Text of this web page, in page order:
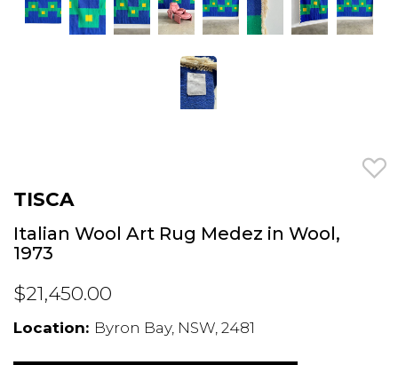
TISCA
Italian Wool Art Rug Medez in Wool,
1973
$21,450.00
Location: Byron Bay, NSW, 2481